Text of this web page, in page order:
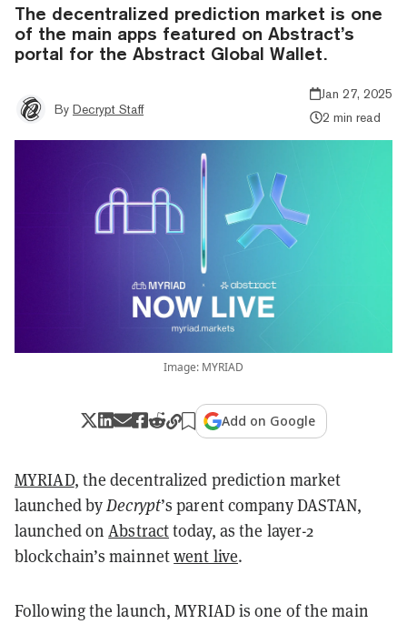
The decentralized prediction market is one
of the main apps featured on Abstract’s
portal for the Abstract Global Wallet.
By Decrypt Staff
Jan 27, 2025
2 min read
Image: MYRIAD
Add on Google
MYRIAD, the decentralized prediction market
launched byDecrypt’s parent company DASTAN,
launched onAbstracttoday, as the layer-2
blockchain’s mainnetwent live.
Following the launch, MYRIAD is one of the main